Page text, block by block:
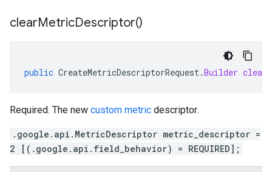
clearMetricDescriptor()
public CreateMetricDescriptorRequest.Builder
Required. The new custom metric descriptor.
.google.api.MetricDescriptor metric_descriptor =
2 [(.google.api.field_behavior) = REQUIRED];